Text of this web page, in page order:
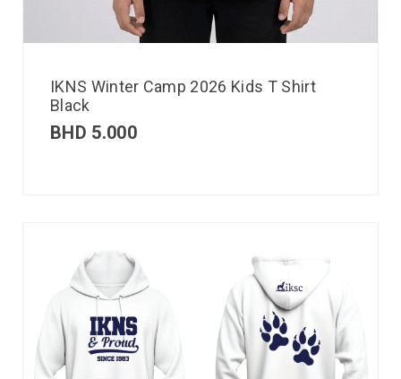
IKNS Winter Camp 2026 Kids T Shirt
Black
BHD 5.000